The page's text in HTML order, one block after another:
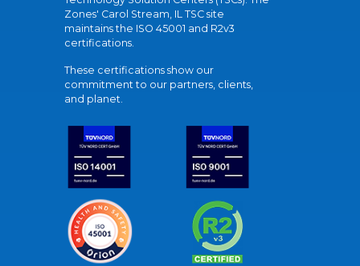
Zones' Carol Stream, IL TSC site
maintains the ISO 45001 and R2v3
certifications.
These certifications show our
commitment to our partners, clients,
and planet.